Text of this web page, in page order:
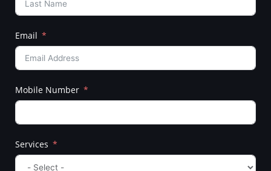
Email
Mobile Number
Services